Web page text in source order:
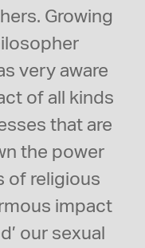
Growing
very aware
of all kinds
that are
the power
of religious
impact
our sexual